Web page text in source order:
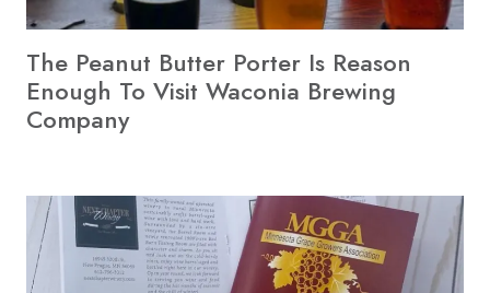
The Peanut Butter Porter Is Reason
Enough To Visit Waconia Brewing
Company